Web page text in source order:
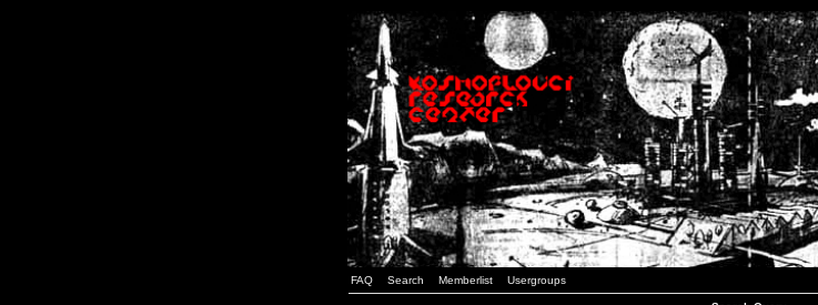
FAQ Search Memberlist Usergroups